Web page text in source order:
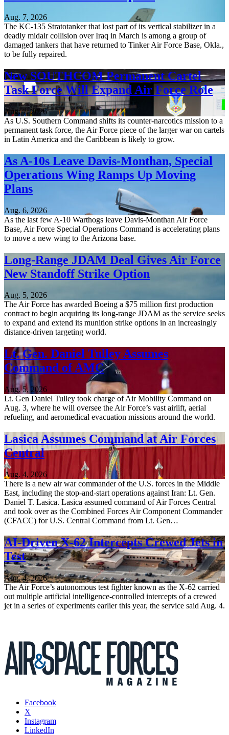
Aug. 7, 2026
The KC-135 Stratotanker that lost part of its vertical stabilizer in a
deadly midair collision over Iraq in March is among a group of
damaged tankers that have returned to Tinker Air Force Base, Okla.,
to be fully repaired.
New SOUTHCOM Permanent Cartel
Task Force Will Expand Air Force Role
Aug. 7, 2026
As U.S. Southern Command shifts its counter-narcotics mission to a
permanent task force, the Air Force piece of the larger war on cartels
in Latin America and the Caribbean is likely to grow.
As A-10s Leave Davis-Monthan, Special
Operations Wing Ramps Up Moving
Plans
Aug. 6, 2026
As the last few A-10 Warthogs leave Davis-Monthan Air Force
Base, Air Force Special Operations Command is accelerating plans
to move a new wing to the Arizona base.
Long-Range JDAM Deal Gives Air Force
New Standoff Strike Option
Aug. 5, 2026
The Air Force has awarded Boeing a $75 million first production
contract to begin acquiring its long-range JDAM as the service seeks
to expand and extend its munition strike options in an increasingly
distance-driven targeting world.
Lt. Gen. Daniel Tulley Assumes
Command of AMC
Aug. 5, 2026
Lt. Gen Daniel Tulley took charge of Air Mobility Command on
Aug. 3, where he will oversee the Air Force’s vast airlift, aerial
refueling, and aeromedical evacuation missions around the world.
Lasica Assumes Command at Air Forces
Central
Aug. 4, 2026
There is a new air war commander of the U.S. forces in the Middle
East, including the stop-and-start operations against Iran: Lt. Gen.
Daniel T. Lasica. Lasica assumed command of Air Forces Central
and took over as the Combined Forces Air Component Commander
(CFACC) for U.S. Central Command from Lt. Gen…
AI-Driven X-62 Intercepts Crewed Jets in
Test
Aug. 4, 2026
The Air Force’s autonomous test fighter known as the X-62 carried
out multiple artificial intelligence-controlled intercepts of a crewed
jet in a series of experiments earlier this year, the service said Aug. 4.
Facebook
X
Instagram
LinkedIn